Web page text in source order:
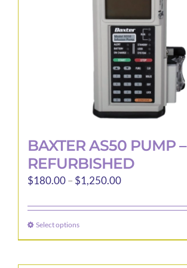
BAXTER AS50 PUMP –
REFURBISHED
$180.00– $1,250.00Price
$180.00
$1,250.00
Select optionsThis
product